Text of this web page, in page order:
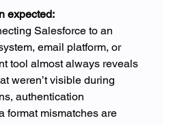
expected:
Salesforce to an
email platform, or
tool almost always reveals
weren’t visible during
authentication
format mismatches are